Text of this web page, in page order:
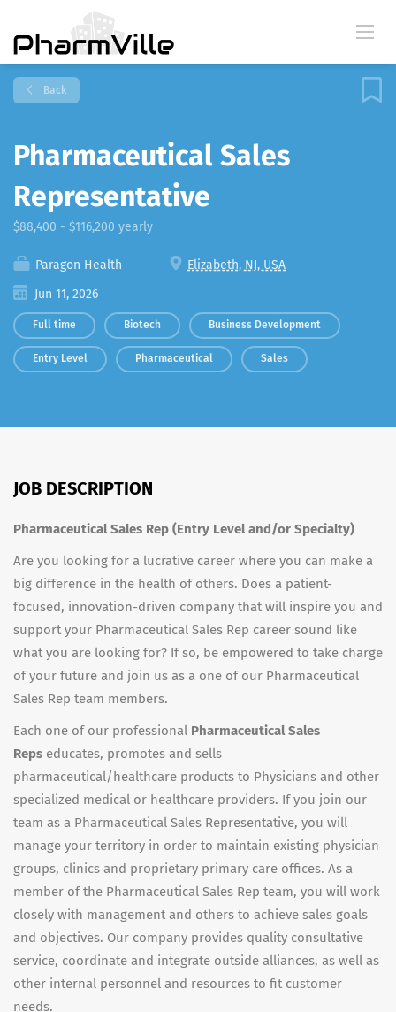
Back
Pharmaceutical Sales
Representative
$88,400 - $116,200 yearly
Paragon Health
Elizabeth, NJ, USA
Jun 11, 2026
Full time Biotech Business Development
Entry Level Pharmaceutical Sales
JOB DESCRIPTION
Pharmaceutical Sales Rep (Entry Level and/or Specialty)
Are you looking for a lucrative career where you can make a
big difference in the health of others. Does a patient-
focused, innovation-driven company that will inspire you and
support your Pharmaceutical Sales Rep career sound like
what you are looking for? If so, be empowered to take charge
of your future and join us as a one of our Pharmaceutical
Sales Rep team members.
Each one of our professional Pharmaceutical Sales
Reps educates, promotes and sells
pharmaceutical/healthcare products to Physicians and other
specialized medical or healthcare providers. If you join our
team as a Pharmaceutical Sales Representative, you will
manage your territory in order to maintain existing physician
groups, clinics and proprietary primary care offices. As a
member of the Pharmaceutical Sales Rep team, you will work
closely with management and others to achieve sales goals
and objectives. Our company provides quality consultative
service, coordinate and integrate outside alliances, as well as
other internal personnel and resources to fit customer
needs.